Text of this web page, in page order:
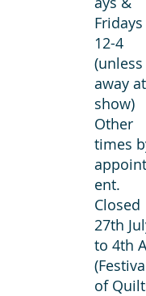
Fridays
12-4
(unless
away
show)
Other
times
ent.
Closed
27th
to 4th
of